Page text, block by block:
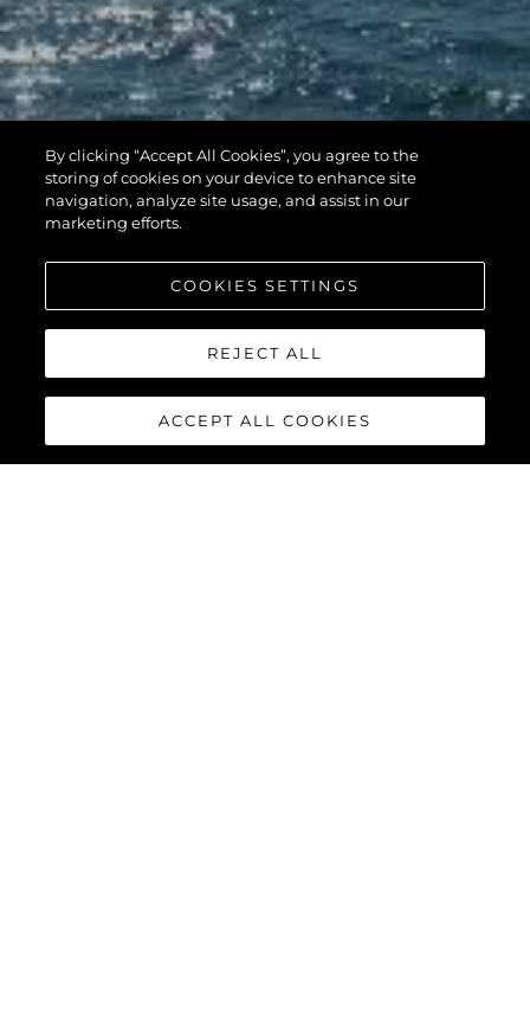
By clicking “Accept All Cookies”, you agree to the
storing of cookies on your device to enhance site
navigation, analyze site usage, and assist in our
marketing efforts.
COOKIES SETTINGS
REJECT ALL
ACCEPT ALL COOKIES